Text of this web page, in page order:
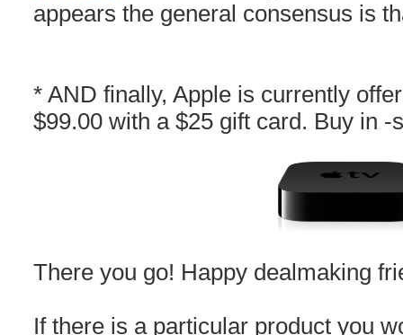
appears the general consensus is
* AND finally, Apple is currently
$99.00 with a $25 gift card. Buy in
There you go! Happy dealmaking
If there is a particular product you